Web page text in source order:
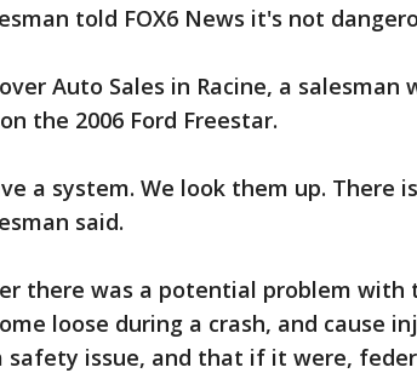
told FOX6 News it's not
Auto Sales in Racine, a
the 2006 Ford Freestar.
a system. We look them up. There
said.
there was a potential problem
loose during a crash, and cause
safety issue, and that if it were,